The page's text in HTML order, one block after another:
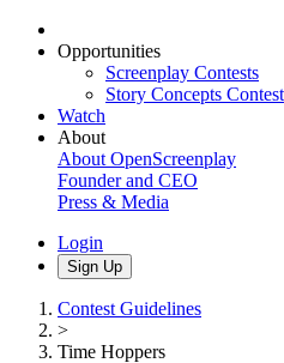
Opportunities
Screenplay Contests
Story Concepts Contest
Watch
About
About OpenScreenplay
Founder and CEO
Press & Media
Login
Sign Up
Contest Guidelines
>
Time Hoppers